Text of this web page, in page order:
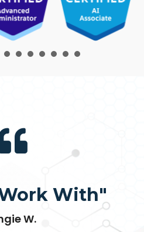
With"
W.